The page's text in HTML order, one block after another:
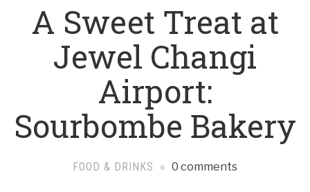
A Sweet Treat at
Jewel Changi
Airport:
Sourbombe Bakery
FOOD & DRINKS 0 comments